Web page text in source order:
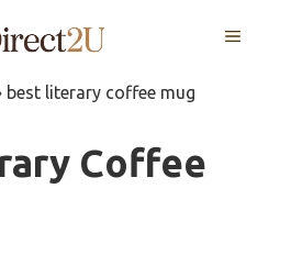
MENU
best literary coffee mug
Coffee